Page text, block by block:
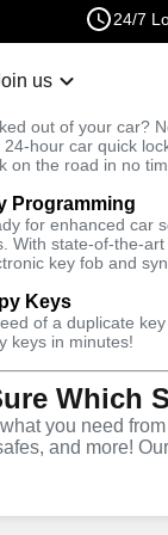
24/7
us
out of your car?
24-hour car quick
on the road in no
Programming
for enhanced car
With state-of-the-
key fob and
Keys
of a duplicate
keys in minutes!
Which
you need
and more!